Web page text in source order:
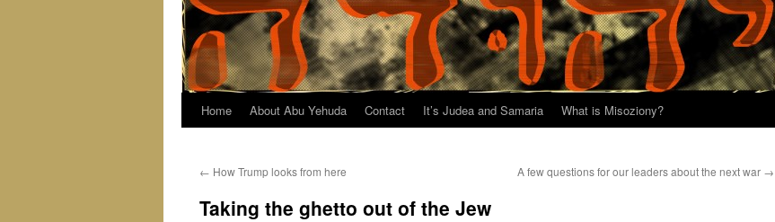
Home About Abu Yehuda Contact It’s Judea and Samaria What is Misoziony?
← How Trump looks from here A few questions for our leaders about the next war →
Taking the ghetto out of the Jew